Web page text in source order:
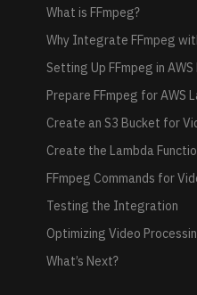
What is FFmpeg?
Why Integrate FFmpeg
Setting Up FFmpeg in
Prepare FFmpeg for AWS
Create an S3 Bucket for
Create the Lambda
FFmpeg Commands for
Testing the Integration
Optimizing Video
What’s Next?